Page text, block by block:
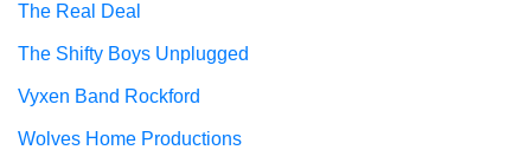
The Real Deal
The Shifty Boys Unplugged
Vyxen Band Rockford
Wolves Home Productions